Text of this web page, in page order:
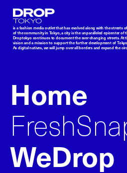
Droptokyo
is a fashion media outlet that has evolved along with the streets
of the community in Tokyo, a city is the unparalleled epicenter of
Droptokyo continues to document the ever-changing streets. At
vision and a mission to support the further development of
As digital natives, we will jump over all borders and expand the
Home
WeDrop